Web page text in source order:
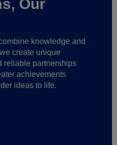
Our
knowledge and
we create unique
reliable partnerships
achievements
ideas to life.